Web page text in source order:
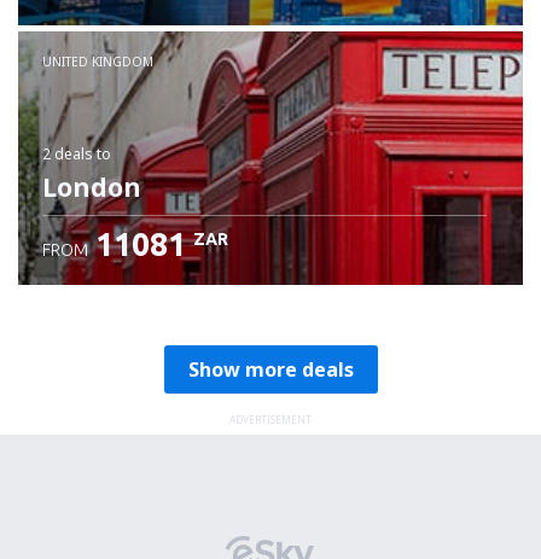
Check details
UNITED KINGDOM
2 dealsto
London
FROM 11081 ZAR
Show more deals
ADVERTISEMENT